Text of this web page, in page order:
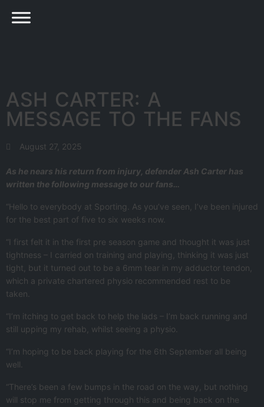
ASH CARTER: A
MESSAGE TO THE FANS
August 27, 2025
As he nears his return from injury, defender Ash Carter has
written the following message to our fans…
“Hello to everybody at Sporting. As you’ve seen, I’ve been injured
for the best part of five to six weeks now.
“I first felt it in the first pre season game and thought it was just
tightness – I carried on training and playing, thinking it was just
tight, but it turned out to be a 6mm tear in my adductor tendon,
which a private chartered physio recommended rest to be
taken.
“I’m itching to get back to help the lads – I’m back running and
still upping my rehab, whilst seeing a physio.
“I’m hoping to be back playing for the 6th September all being
well.
“There’s been a few bumps in the road on the way, but nothing
will stop me from getting through this and being back on the